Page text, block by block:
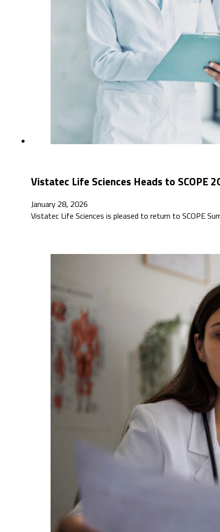
Vistatec Life Sciences Heads to SCOPE
January 28, 2026
Vistatec Life Sciences is pleased to return to SCOPE